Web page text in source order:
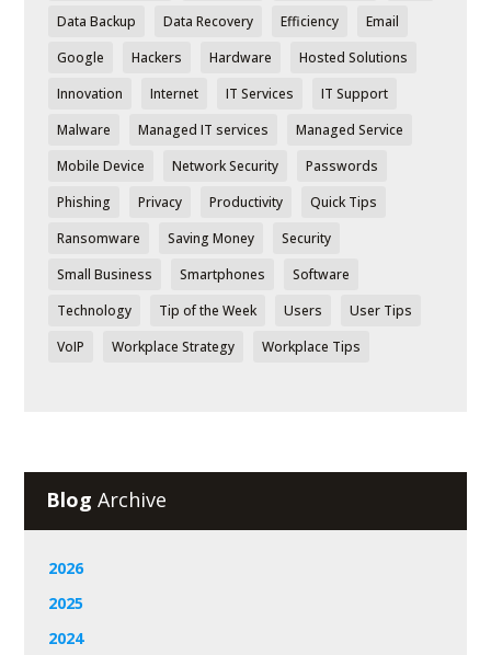
Data Backup
Data Recovery Efficiency
Email
Google
Hackers Hardware
Hosted Solutions
Innovation
Internet IT Services
IT Support
Malware
Managed IT services
Managed Service
Mobile Device
Network Security
Passwords
Phishing
Privacy Productivity
Quick Tips
Ransomware
Saving Money
Security
Small Business
Smartphones
Software
Technology
Tip of the Week Users
User Tips
VoIP
Workplace Strategy Workplace Tips
Blog Archive
2026
2025
2024